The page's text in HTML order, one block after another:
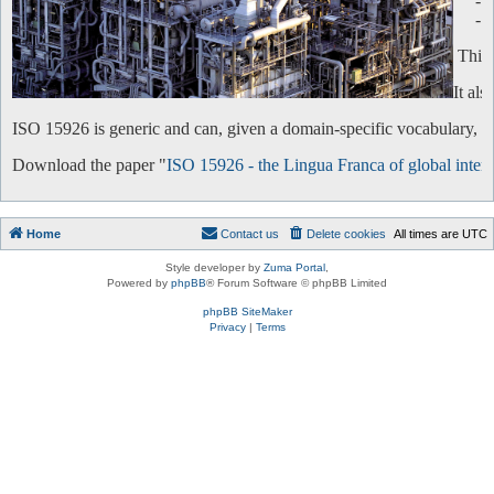
-
This
It
ISO 15926 is generic and can, given a domain-specific vocabulary,
Download the paper "ISO 15926 - the Lingua Franca of global
Home All times are UTC
Delete cookies
Contact us
Style developer by Zuma Portal
Powered by phpBB® Forum Software © phpBB Limited
phpBB SiteMaker
Privacy| Terms